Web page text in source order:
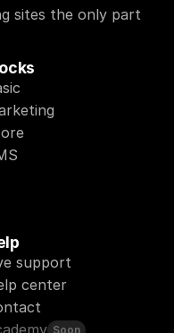
sites the only part
support
center
Soon